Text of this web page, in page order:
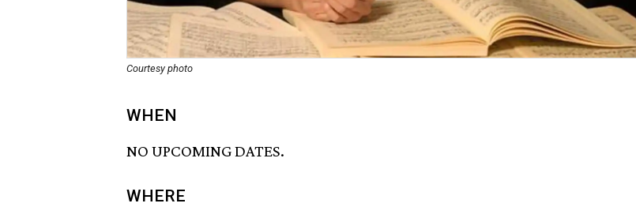
Courtesy photo
WHEN
NO UPCOMING DATES.
WHERE